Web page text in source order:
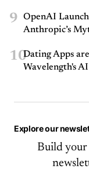
9
OpenAI
Anthropic’s
10Dating Apps
Wavelength's
Explore our
Build your